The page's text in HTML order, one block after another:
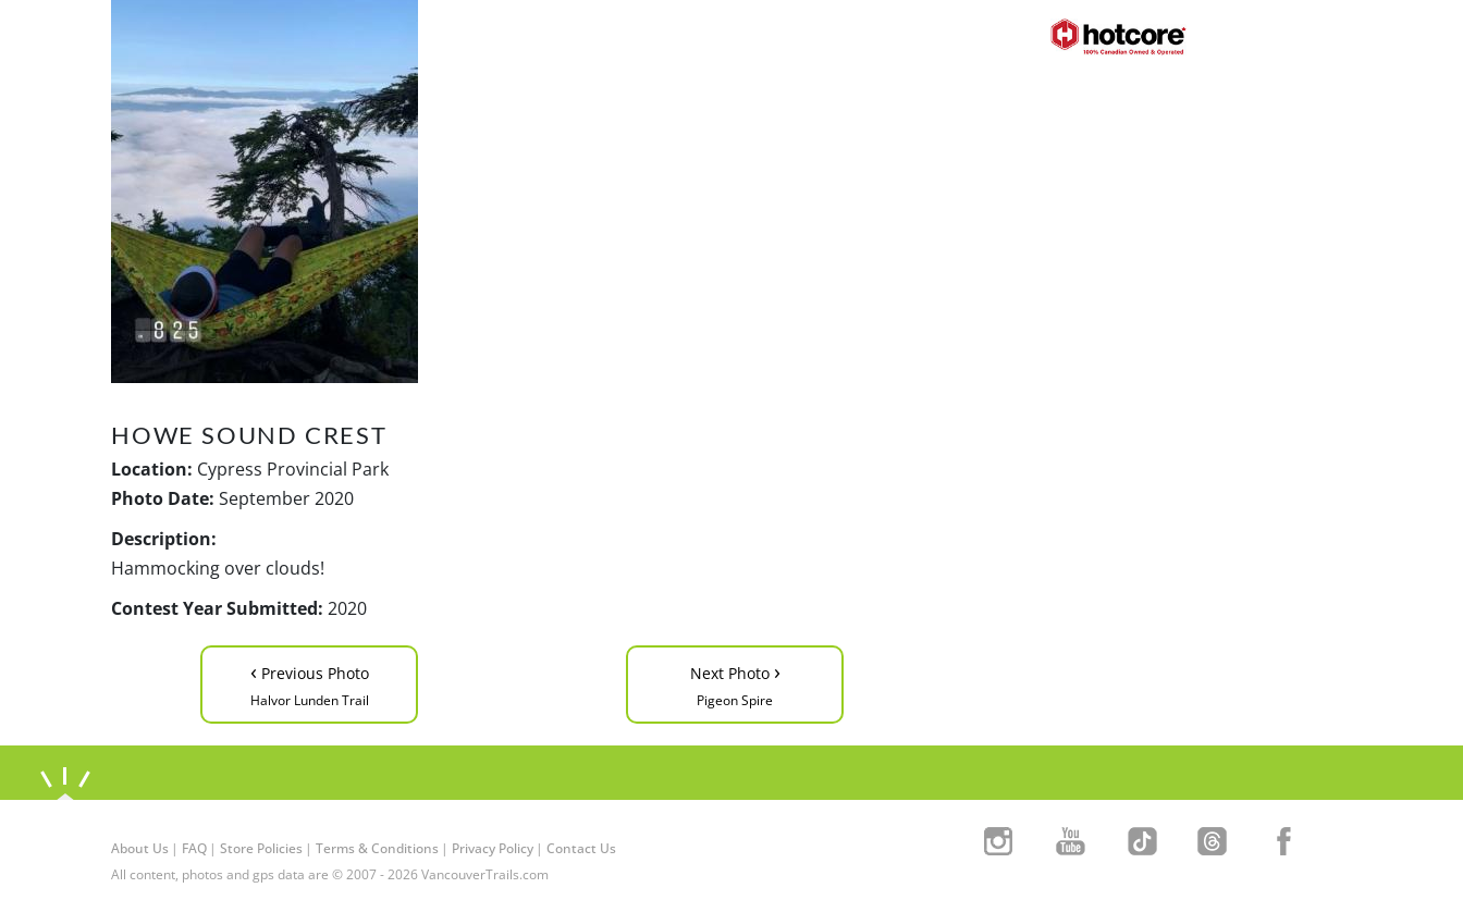
HOWE SOUND CREST
Location: Cypress Provincial Park
Photo Date: September 2020
Description:
Hammocking over clouds!
Contest Year Submitted: 2020
‹ Previous Photo
Halvor Lunden Trail
Next Photo ›
Pigeon Spire
About Us | FAQ | Store Policies | Terms & Conditions | Privacy Policy | Contact Us
All content, photos and gps data are © 2007 - 2026 VancouverTrails.com